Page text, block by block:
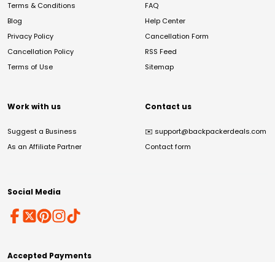
Terms & Conditions
Blog
Privacy Policy
Cancellation Policy
Terms of Use
FAQ
Help Center
Cancellation Form
RSS Feed
Sitemap
Work with us
Suggest a Business
As an Affiliate Partner
Contact us
✉️ support@backpackerdeals.com
Contact form
Social Media
Accepted Payments